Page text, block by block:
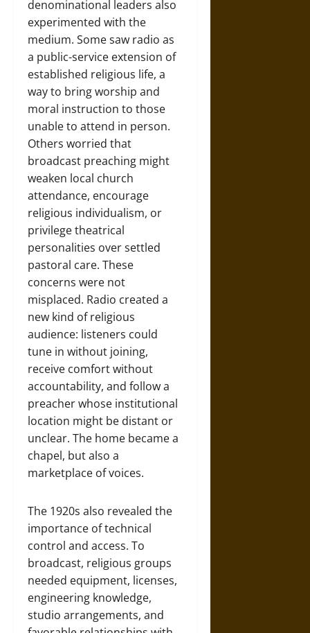
denominational leaders also
experimented with the
medium. Some saw radio as
a public-service extension of
established religious life, a
way to bring worship and
moral instruction to those
unable to attend in person.
Others worried that
broadcast preaching might
weaken local church
attendance, encourage
religious individualism, or
privilege theatrical
personalities over settled
pastoral care. These
concerns were not
misplaced. Radio created a
new kind of religious
audience: listeners could
tune in without joining,
receive comfort without
accountability, and follow a
preacher whose institutional
location might be distant or
unclear. The home became a
chapel, but also a
marketplace of voices.
The 1920s also revealed the
importance of technical
control and access. To
broadcast, religious groups
needed equipment, licenses,
engineering knowledge,
studio arrangements, and